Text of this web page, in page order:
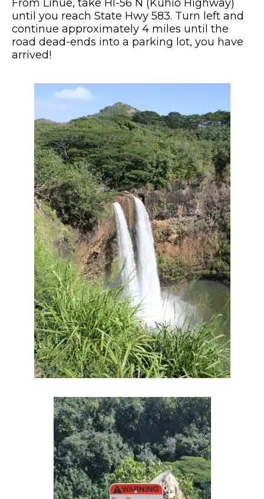
From Lihue, take HI-56 N (Kuhio Highway)
until you reach State Hwy 583. Turn left and
continue approximately 4 miles until the
road dead-ends into a parking lot, you have
arrived!